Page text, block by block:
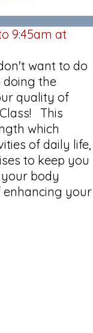
9:45am at
want to do
doing the
quality of
This
which
of daily life,
to keep you
body
enhancing your